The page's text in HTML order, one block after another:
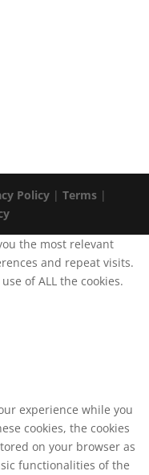
Policy |Terms |
the most relevant
and repeat visits.
of ALL the cookies.
experience while you
cookies, the cookies
on your browser as
functionalities of the